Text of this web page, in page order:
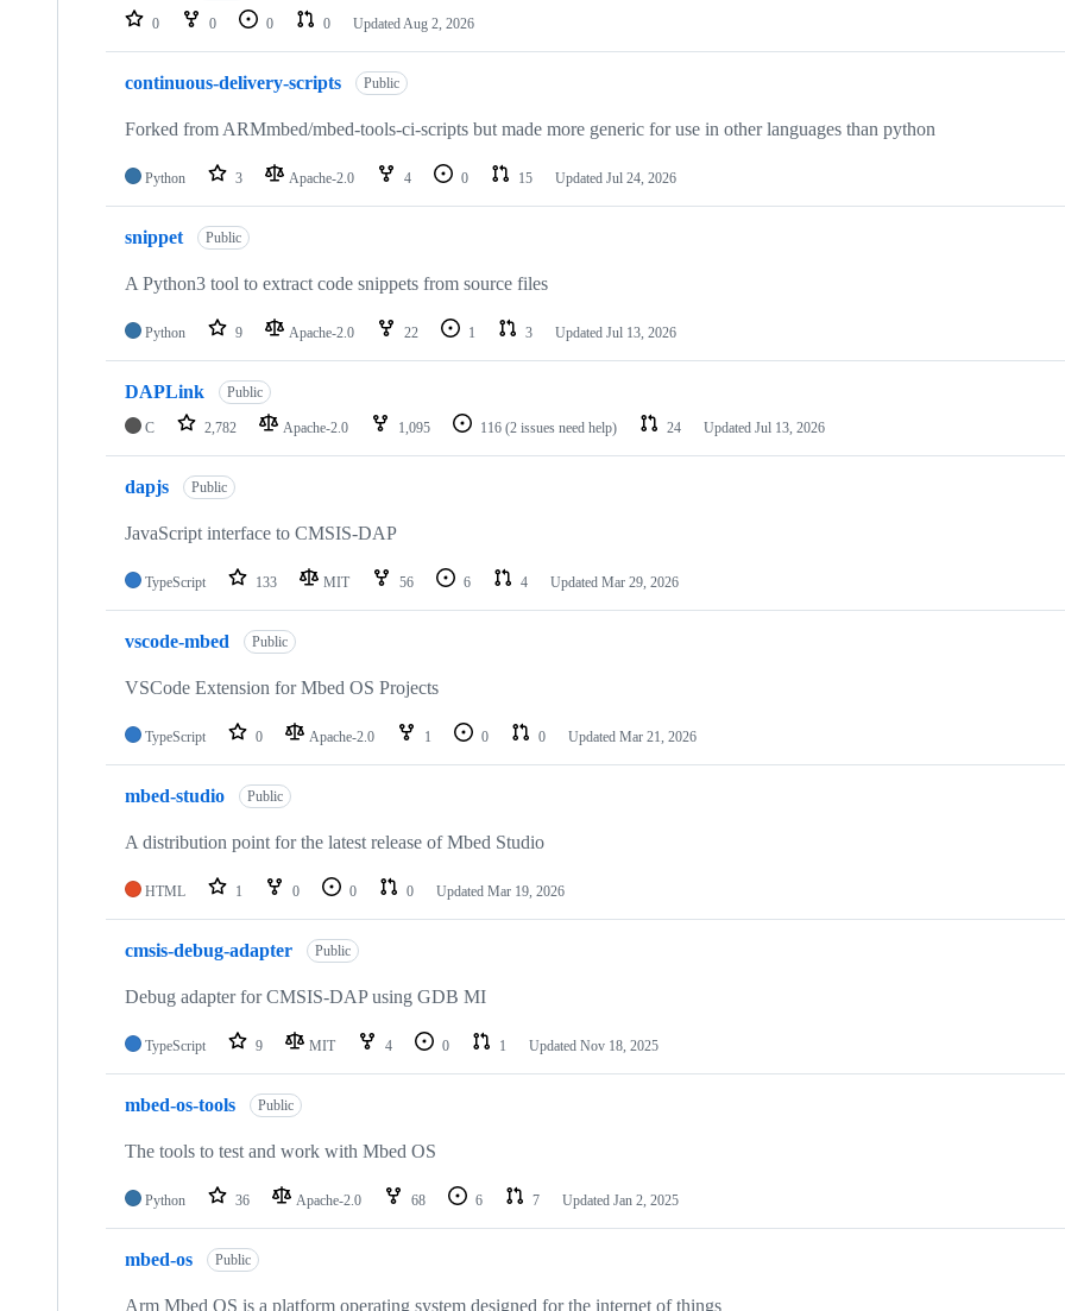
repositories
0 0 0 0 Updated Aug 2, 2026
continuous-delivery-scripts Public
Forked from ARMmbed/mbed-tools-ci-scripts but made more generic for use in other languages than python
Python 3 Apache-2.0 4 0 15 Updated Jul 24, 2026
snippet Public
A Python3 tool to extract code snippets from source files
Python 9 Apache-2.0 22 1 3 Updated Jul 13, 2026
DAPLink Public
C 2,782 Apache-2.0 1,095 116 (2 issues need help) 24 Updated Jul 13, 2026
dapjs Public
JavaScript interface to CMSIS-DAP
TypeScript 133 MIT 56 6 4 Updated Mar 29, 2026
vscode-mbed Public
VSCode Extension for Mbed OS Projects
TypeScript 0 Apache-2.0 1 0 0 Updated Mar 21, 2026
mbed-studio Public
A distribution point for the latest release of Mbed Studio
HTML 1 0 0 0 Updated Mar 19, 2026
cmsis-debug-adapter Public
Debug adapter for CMSIS-DAP using GDB MI
TypeScript 9 MIT 4 0 1 Updated Nov 18, 2025
mbed-os-tools Public
The tools to test and work with Mbed OS
Python 36 Apache-2.0 68 6 7 Updated Jan 2, 2025
mbed-os Public
Arm Mbed OS is a platform operating system designed for the internet of things